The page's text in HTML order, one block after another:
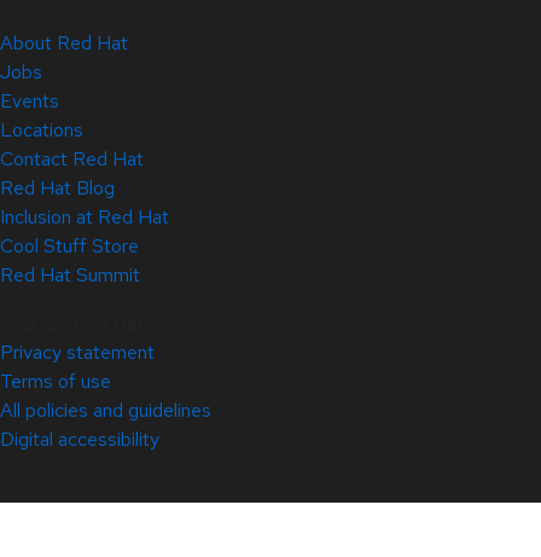
About Red Hat
Jobs
Events
Locations
Contact Red Hat
Red Hat Blog
Inclusion at Red Hat
Cool Stuff Store
Red Hat Summit
Privacy statement
Terms of use
All policies and guidelines
Digital accessibility